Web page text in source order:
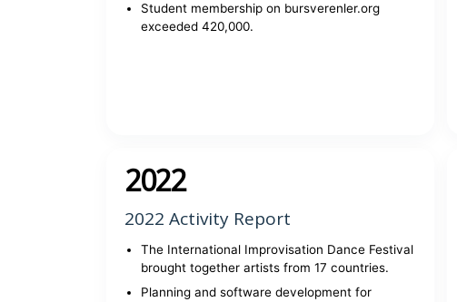
Student membership on bursverenler.org
exceeded 420,000.
2022
2022 Activity Report
The International Improvisation Dance Festival
brought together artists from 17 countries.
Planning and software development for